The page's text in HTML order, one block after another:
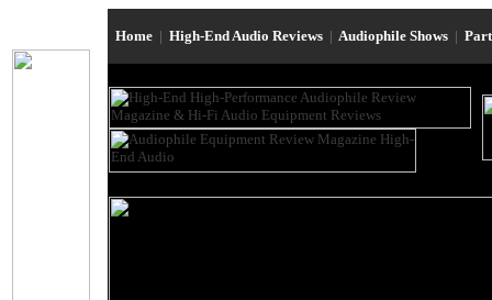
Home | High-End Audio Reviews | Audiophile Shows |